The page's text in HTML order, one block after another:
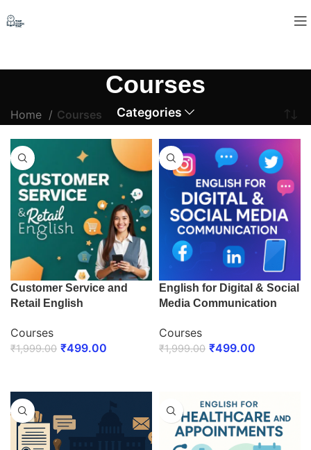
Courses
Categories
Home Courses
Customer Service and
Retail English
Courses
₹1,999.00 ₹499.00
English for Digital & Social
Media Communication
Courses
₹1,999.00 ₹499.00